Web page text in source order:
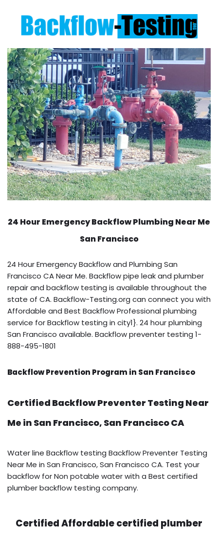
24 Hour Emergency BackflowPlumbing Near Me
San Francisco
24 Hour Emergency Backflow and Plumbing San
Francisco CA Near Me. Backflow pipe leak and plumber
repair and backflow testing is available throughout the
state of CA. Backflow-Testing.org can connect you with
Affordable and Best Backflow Professional plumbing
service for Backflow testing in city1}. 24 hour plumbing
San Francisco available. Backflow preventer testing 1-
888-495-1801
Backflow Prevention Program in San Francisco
Certified Backflow Preventer Testing Near
Me in San Francisco, San Francisco CA
Water line Backflow testing Backflow Preventer Testing
Near Me in San Francisco, San Francisco CA. Test your
backflow for Non potable water with a Best certified
plumber backflow testing company.
Certified Affordable certified plumber